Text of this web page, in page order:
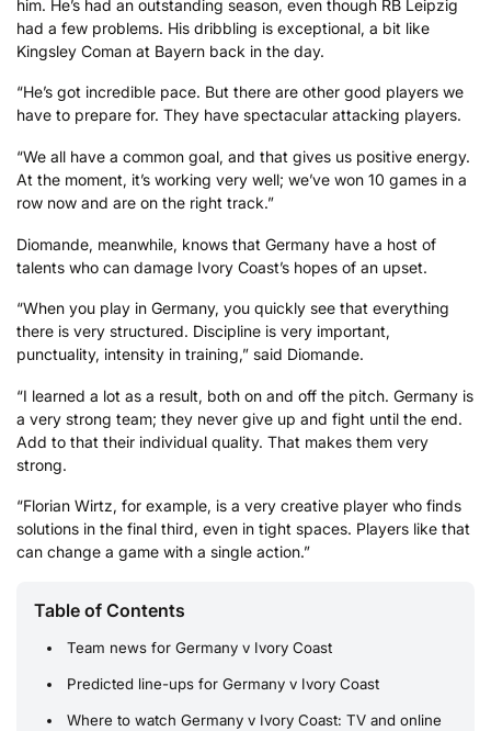
him. He’s had an outstanding season, even though RB Leipzig
had a few problems. His dribbling is exceptional, a bit like
Kingsley Coman at Bayern back in the day.
“He’s got incredible pace. But there are other good players we
have to prepare for. They have spectacular attacking players.
“We all have a common goal, and that gives us positive energy.
At the moment, it’s working very well; we’ve won 10 games in a
row now and are on the right track.”
Diomande, meanwhile, knows that Germany have a host of
talents who can damage Ivory Coast’s hopes of an upset.
“When you play in Germany, you quickly see that everything
there is very structured. Discipline is very important,
punctuality, intensity in training,” said Diomande.
“I learned a lot as a result, both on and off the pitch. Germany is
a very strong team; they never give up and fight until the end.
Add to that their individual quality. That makes them very
strong.
“Florian Wirtz, for example, is a very creative player who finds
solutions in the final third, even in tight spaces. Players like that
can change a game with a single action.”
Table of Contents
Team news for Germany v Ivory Coast
Predicted line-ups for Germany v Ivory Coast
Where to watch Germany v Ivory Coast: TV and online